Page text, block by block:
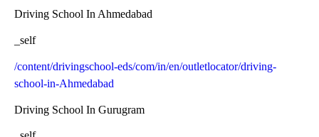
Driving School In Ahmedabad
_self
/content/drivingschool-eds/com/in/en/outletlocator/driving-
school-in-Ahmedabad
Driving School In Gurugram